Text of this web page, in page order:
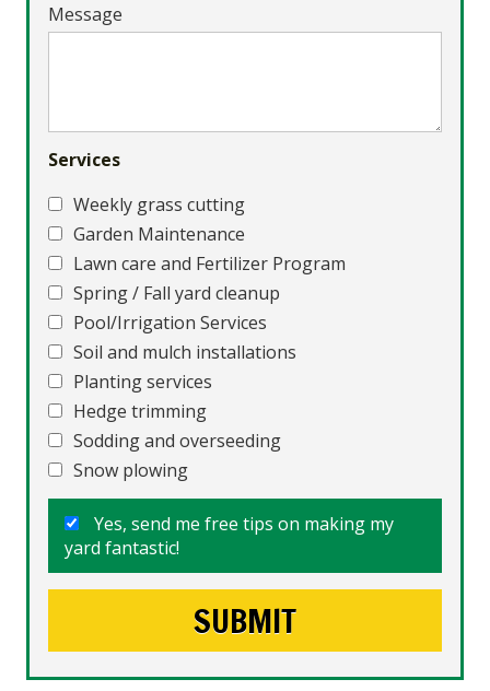
Message
Services
Weekly grass cutting
Garden Maintenance
Lawn care and Fertilizer Program
Spring / Fall yard cleanup
Pool/Irrigation Services
Soil and mulch installations
Planting services
Hedge trimming
Sodding and overseeding
Snow plowing
Yes, send me free tips on making my
yard fantastic!